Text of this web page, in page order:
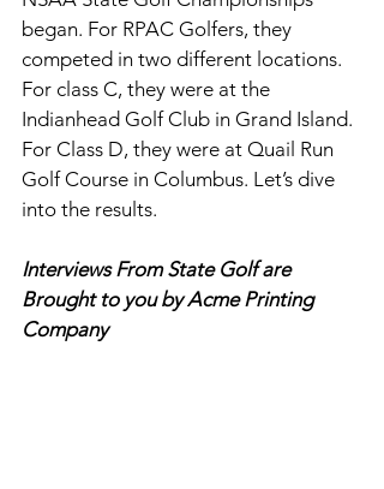
began. For RPAC Golfers, they
competed in two different locations.
For class C, they were at the
Indianhead Golf Club in Grand Island.
For Class D, they were at Quail Run
Golf Course in Columbus. Let’s dive
into the results.
Interviews From State Golf are
Brought to you by Acme Printing
Company